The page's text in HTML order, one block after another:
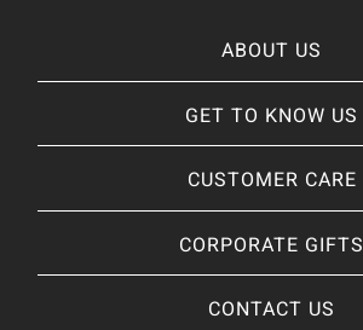
ABOUT US
About Us
GET TO KNOW US
BRANDS WE❤
Brands By Baskits
Nutcracker Sweet
CUSTOMER CARE
Frequently Asked
CORPORATE GIFTS
CONTACT US